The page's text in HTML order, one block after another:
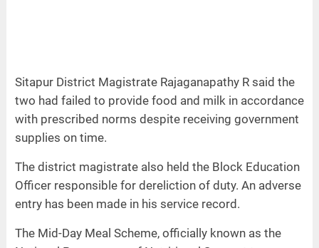
Sitapur District Magistrate Rajaganapathy R said the
two had failed to provide food and milk in accordance
with prescribed norms despite receiving government
supplies on time.
The district magistrate also held the Block Education
Officer responsible for dereliction of duty. An adverse
entry has been made in his service record.
The Mid-Day Meal Scheme, officially known as the